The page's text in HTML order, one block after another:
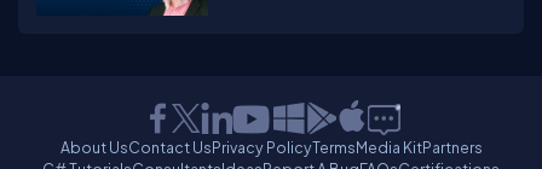
About UsContact UsPrivacy PolicyTermsMedia KitPartners